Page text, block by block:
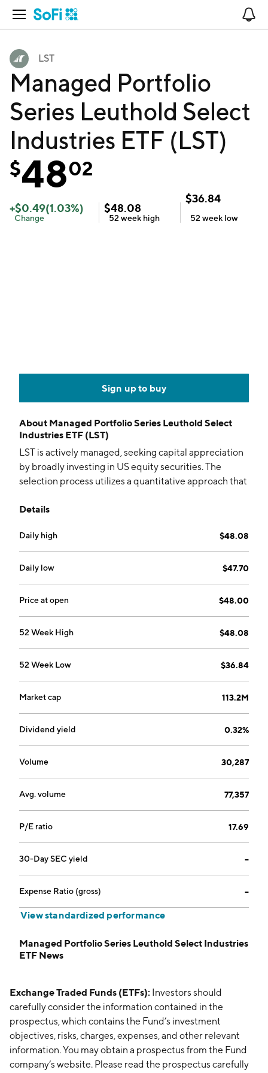
Open Navigation
LST
Managed Portfolio
Series Leuthold Select
Industries ETF (LST)
$4802
+$0.49(1.03%)
Change
$48.08
52 week high
$36.84
52 week low
Sign up to buy
About Managed Portfolio Series Leuthold Select
Industries ETF (LST)
LST is actively managed, seeking capital appreciation
by broadly investing in US equity securities. The
selection process utilizes a quantitative approach that
Details
Daily high $48.08
Daily low $47.70
Price at open $48.00
52 Week High $48.08
52 Week Low $36.84
Market cap 113.2M
Dividend yield 0.32%
Volume 30,287
Avg. volume 77,357
P/E ratio 17.69
30-Day SEC yield --
Expense Ratio (gross) --
View standardized performance
Managed Portfolio Series Leuthold Select Industries
ETF News
Exchange Traded Funds (ETFs): Investors should
carefully consider the information contained in the
prospectus, which contains the Fund’s investment
objectives, risks, charges, expenses, and other relevant
information. You may obtain a prospectus from the Fund
company’s website. Please read the prospectus carefully